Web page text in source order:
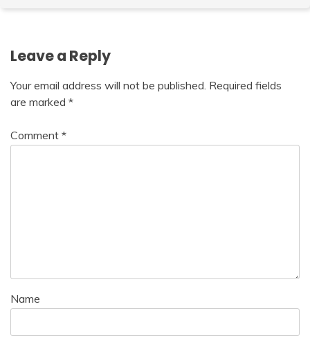
Leave a Reply
Your email address will not be published. Required fields
are marked *
Comment *
Name